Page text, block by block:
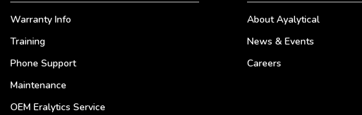
Warranty Info
Training
Phone Support
Maintenance
OEM Eralytics Service
About Ayalytical
News & Events
Careers